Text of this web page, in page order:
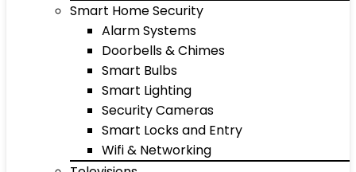
Smart Home Security
Alarm Systems
Doorbells & Chimes
Smart Bulbs
Smart Lighting
Security Cameras
Smart Locks and Entry
Wifi & Networking